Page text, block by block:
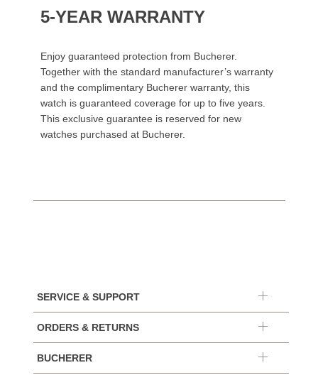
5-YEAR WARRANTY
Enjoy guaranteed protection from Bucherer.
Together with the standard manufacturer’s warranty
and the complimentary Bucherer warranty, this
watch is guaranteed coverage for up to five years.
This exclusive guarantee is reserved for new
watches purchased at Bucherer.
SERVICE & SUPPORT
ORDERS & RETURNS
BUCHERER